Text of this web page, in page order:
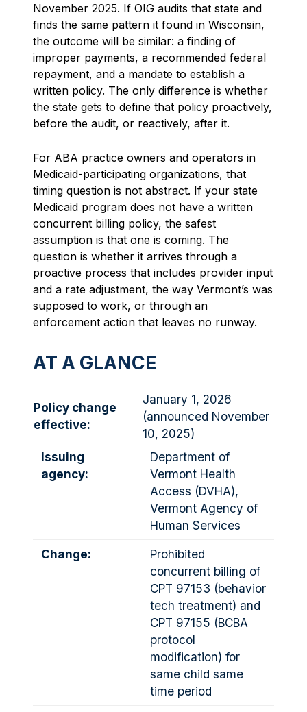
November 2025. If OIG audits that state and
finds the same pattern it found in Wisconsin,
the outcome will be similar: a finding of
improper payments, a recommended federal
repayment, and a mandate to establish a
written policy. The only difference is whether
the state gets to define that policy proactively,
before the audit, or reactively, after it.
For ABA practice owners and operators in
Medicaid-participating organizations, that
timing question is not abstract. If your state
Medicaid program does not have a written
concurrent billing policy, the safest
assumption is that one is coming. The
question is whether it arrives through a
proactive process that includes provider input
and a rate adjustment, the way Vermont’s was
supposed to work, or through an
enforcement action that leaves no runway.
AT A GLANCE
Policy change
effective:
January 1, 2026
(announced November
10, 2025)
Issuing
agency:
Department of
Vermont Health
Access (DVHA),
Vermont Agency of
Human Services
Change:
Prohibited
concurrent billing of
CPT 97153 (behavior
tech treatment) and
CPT 97155 (BCBA
protocol
modification) for
same child same
time period